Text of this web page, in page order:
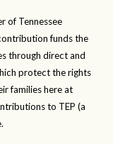
of Tennessee
funds the
through direct and
protect the rights
families here at
to TEP (a